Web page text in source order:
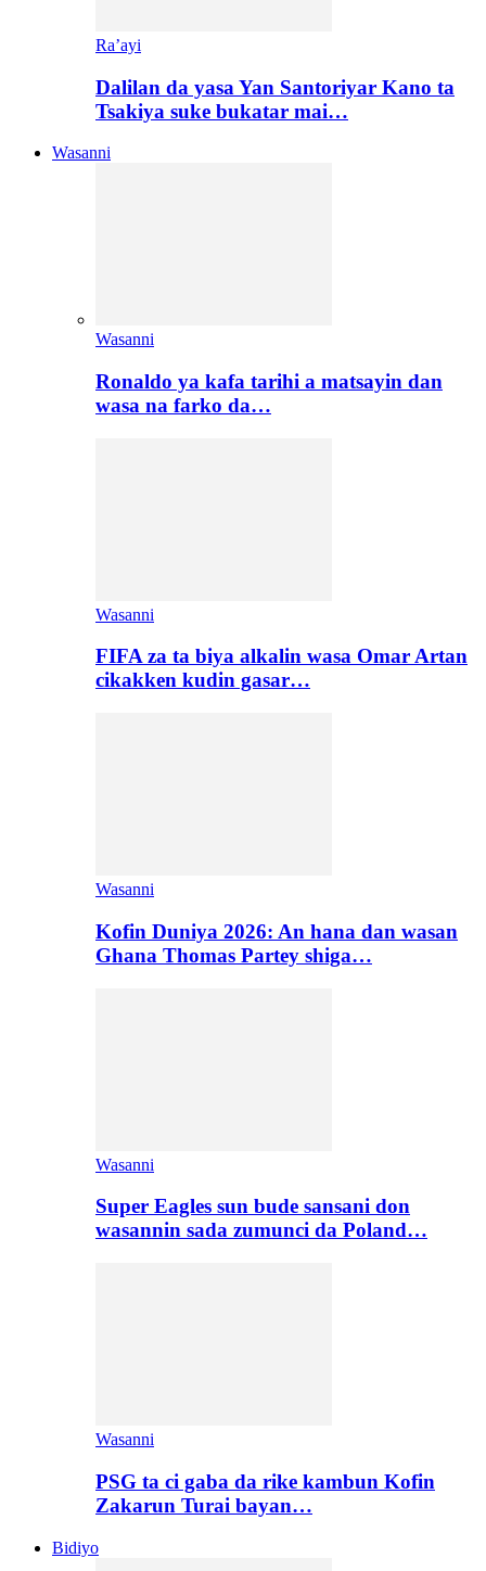
Ra’ayi
Dalilan da yasa Yan Santoriyar Kano ta
Tsakiya suke bukatar mai…
Wasanni
Wasanni
Ronaldo ya kafa tarihi a matsayin dan
wasa na farko da…
Wasanni
FIFA za ta biya alkalin wasa Omar Artan
cikakken kudin gasar…
Wasanni
Kofin Duniya 2026: An hana dan wasan
Ghana Thomas Partey shiga…
Wasanni
Super Eagles sun bude sansani don
wasannin sada zumunci da Poland…
Wasanni
PSG ta ci gaba da rike kambun Kofin
Zakarun Turai bayan…
Bidiyo